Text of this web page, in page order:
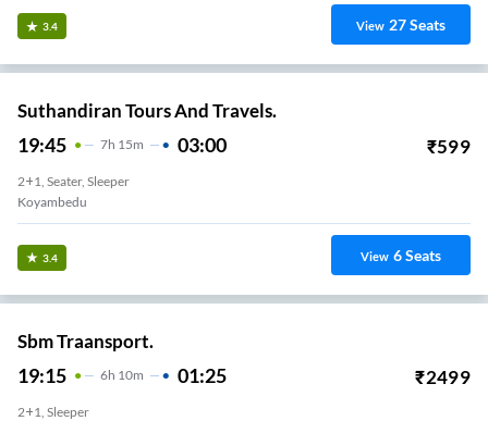
3.4 View 27Seats
Suthandiran Tours And Travels.
19:45 7H 15m 03:00 ₹599
2+1, Seater, Sleeper
Koyambedu
3.4 View 6Seats
Sbm Traansport.
19:15 6H 10m 01:25 ₹2499
2+1, Sleeper